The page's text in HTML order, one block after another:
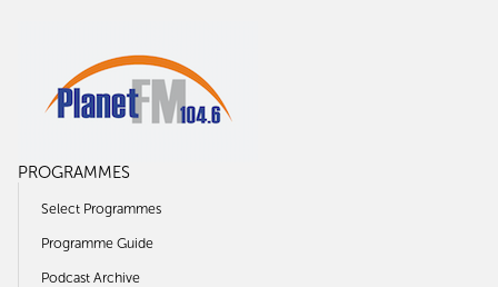
PROGRAMMES
Select Programmes
Programme Guide
Podcast Archive